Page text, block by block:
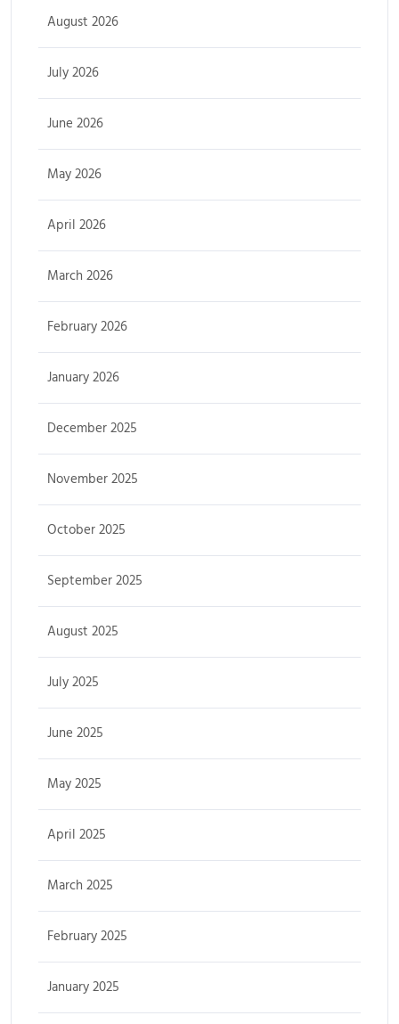
August 2026
July 2026
June 2026
May 2026
April 2026
March 2026
February 2026
January 2026
December 2025
November 2025
October 2025
September 2025
August 2025
July 2025
June 2025
May 2025
April 2025
March 2025
February 2025
January 2025